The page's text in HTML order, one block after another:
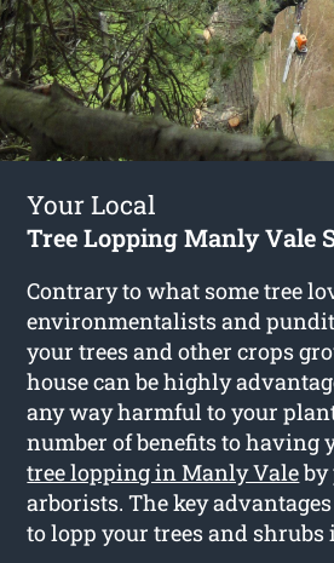
Your Local
Tree Lopping Manly Vale
Contrary to what some tree
environmentalists and
your trees and other crops
house can be highly
any way harmful to your
number of benefits to having
tree lopping in Manly Valeby
arborists. The key
to lopp your trees and shrubs